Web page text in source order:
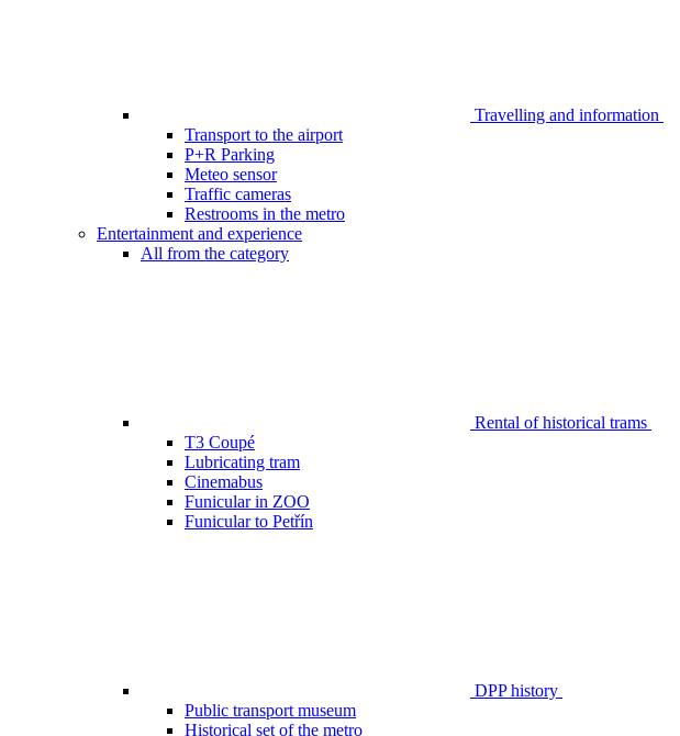
Travelling and information
Transport to the airport
P+R Parking
Meteo sensor
Traffic cameras
Restrooms in the metro
Entertainment and experience
All from the category
Rental of historical trams
T3 Coupé
Lubricating tram
Cinemabus
Funicular in ZOO
Funicular to Petřín
DPP history
Public transport museum
Historical set of the metro